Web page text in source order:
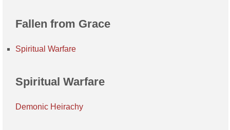
Fallen from Grace
Spiritual Warfare
Spiritual Warfare
Demonic Heirachy